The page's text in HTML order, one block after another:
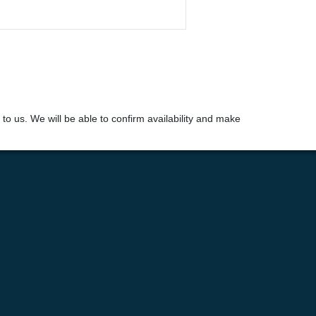
us. We will be able to confirm availability and make